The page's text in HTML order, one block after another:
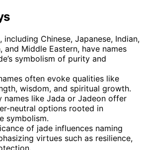
including Chinese, Japanese, Indian,
and Middle Eastern, have names
symbolism of purity and
often evoke qualities like
wisdom, and spiritual growth.
names like Jada or Jadeon offer
neutral options rooted in
symbolism.
of jade influences naming
virtues such as resilience,